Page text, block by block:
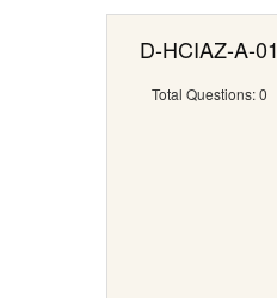
D-HCIAZ-A-01
Total Questions: 0